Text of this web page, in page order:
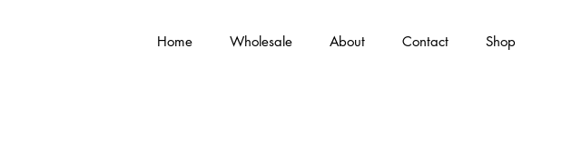
Home Wholesale About Contact Shop